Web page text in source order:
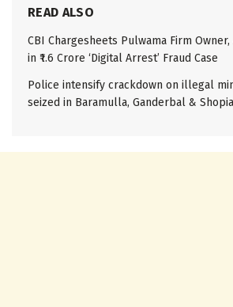
READ ALSO
CBI Chargesheets Pulwama Firm
in ₹1.6 Crore ‘Digital Arrest’ Fraud Case
Police intensify crackdown on illegal
seized in Baramulla, Ganderbal &